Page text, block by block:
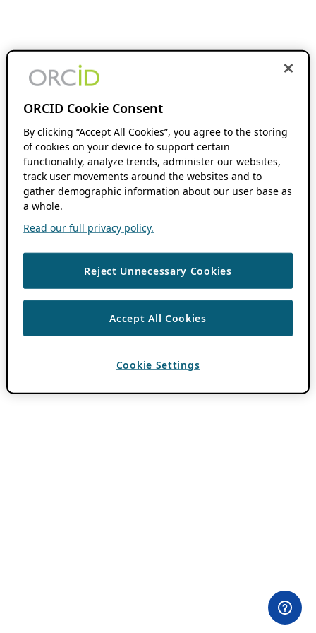
ORCID Cookie Consent
By clicking “Accept All Cookies”, you agree to the storing
of cookies on your device to support certain
functionality, analyze trends, administer our websites,
track user movements around the websites and to
gather demographic information about our user base as
a whole.
Read our full privacy policy.
Reject Unnecessary Cookies
Accept All Cookies
Cookie Settings